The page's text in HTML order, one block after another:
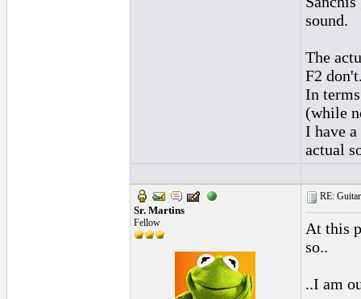
sound.
The
F2
In
(while
I have
actual
Sr. Martins
Fellow
RE:
At this
so..
..I am